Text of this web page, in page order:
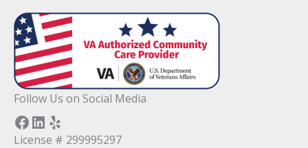
Follow Us on Social Media
Facebook LinkedIn Yelp
License # 299995297